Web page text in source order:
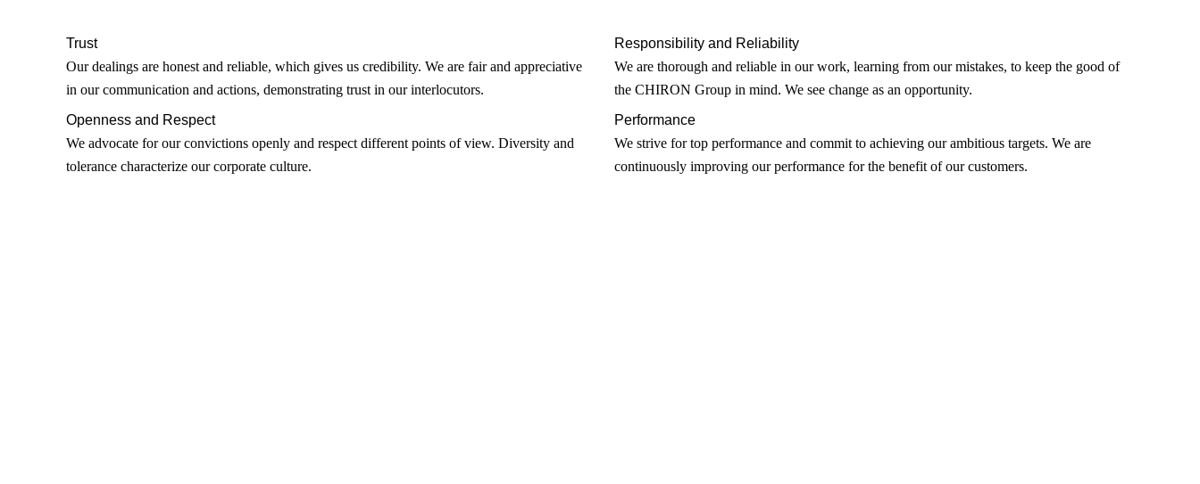
Trust
Our dealings are honest and reliable, which gives us credibility. We are fair and appreciative
in our communication and actions, demonstrating trust in our interlocutors.
Responsibility and Reliability
We are thorough and reliable in our work, learning from our mistakes, to keep the good of
the CHIRON Group in mind. We see change as an opportunity.
Openness and Respect
We advocate for our convictions openly and respect different points of view. Diversity and
tolerance characterize our corporate culture.
Performance
We strive for top performance and commit to achieving our ambitious targets. We are
continuously improving our performance for the benefit of our customers.